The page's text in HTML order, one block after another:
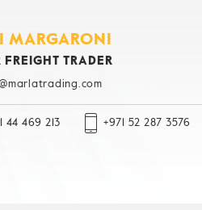
MARGARONI
FREIGHT TRADER
44 469 213 +971 52 287 3576